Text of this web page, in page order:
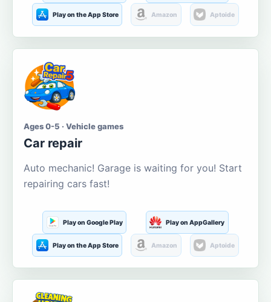
Play on the App Store Amazon Aptoide
Ages 0-5 · Vehicle games
Car repair
Auto mechanic! Garage is waiting for you! Start
repairing cars fast!
Play on Google Play Play on AppGallery
Play on the App Store Amazon Aptoide